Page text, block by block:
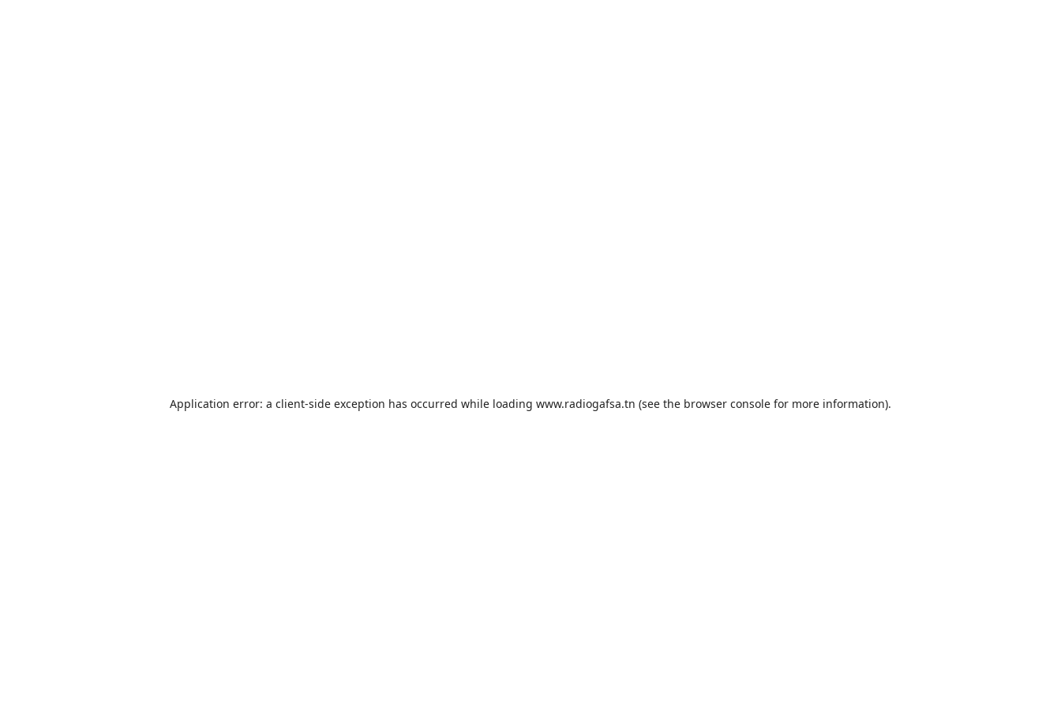
Application error: a client-side exception has occurred while loading www.radiogafsa.tn (see the browser console for more information).